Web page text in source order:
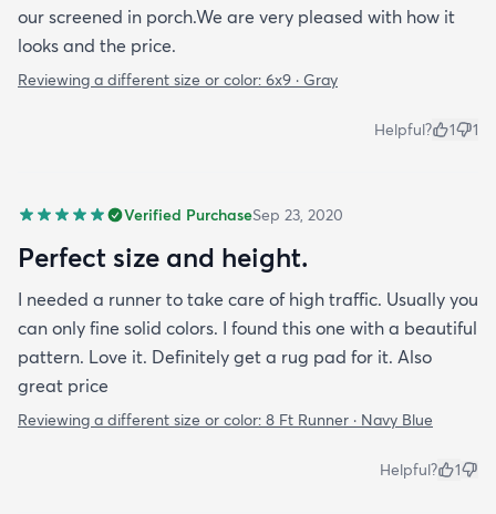
our screened in porch.We are very pleased with how it
looks and the price.
Reviewing a different size or color: 6x9 · Gray
Helpful? 1 1
Verified PurchaseSep 23, 2020
Perfect size and height.
I needed a runner to take care of high traffic. Usually you
can only fine solid colors. I found this one with a beautiful
pattern. Love it. Definitely get a rug pad for it. Also
great price
Reviewing a different size or color: 8 Ft Runner · Navy Blue
Helpful? 1